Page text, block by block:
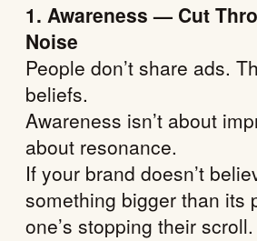
1. Awareness — Cut
Noise
People don’t share ads.
beliefs.
Awareness isn’t about
about resonance.
If your brand doesn’t
something bigger than its
one’s stopping their scroll.